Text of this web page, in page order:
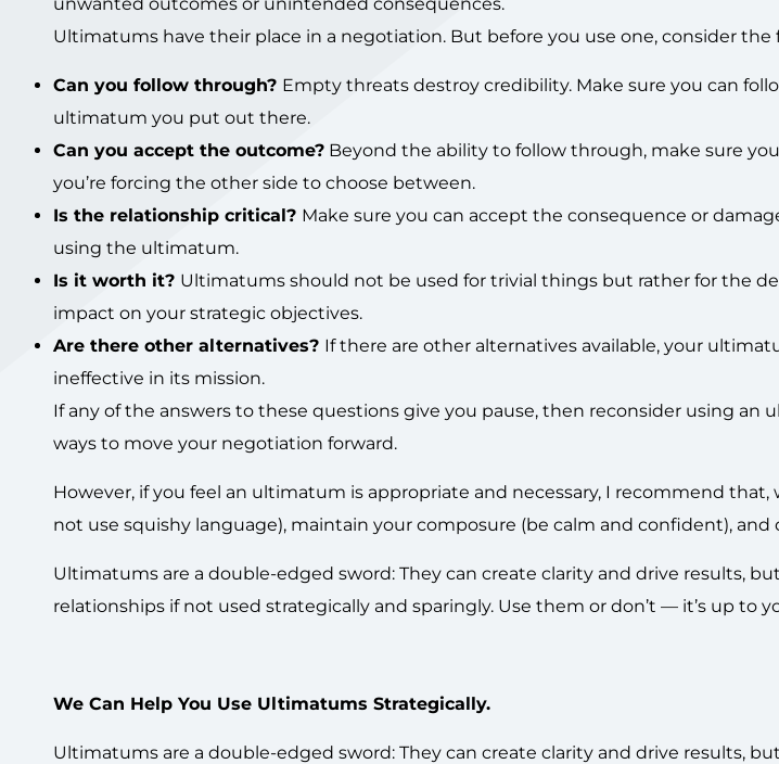
Ultimatums have their place in a negotiation. But before you use one, consider the
Can you follow through? Empty threats destroy credibility. Make sure you can
ultimatum you put out there.
Can you accept the outcome? Beyond the ability to follow through, make sure
you’re forcing the other side to choose between.
Is the relationship critical? Make sure you can accept the consequence or
using the ultimatum.
Is it worth it? Ultimatums should not be used for trivial things but rather for the
impact on your strategic objectives.
Are there other alternatives? If there are other alternatives available, your
ineffective in its mission.
If any of the answers to these questions give you pause, then reconsider using an
ways to move your negotiation forward.
However, if you feel an ultimatum is appropriate and necessary, I recommend
not use squishy language), maintain your composure (be calm and confident),
Ultimatums are a double-edged sword: They can create clarity and drive results,
relationships if not used strategically and sparingly. Use them or don’t — it’s up to
We Can Help You Use Ultimatums Strategically.
Ultimatums are a double-edged sword: They can create clarity and drive results,